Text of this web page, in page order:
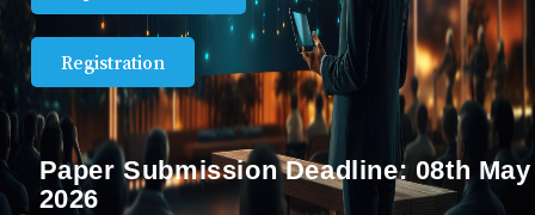
Registration
Paper Submission Deadline: 08th May
2026